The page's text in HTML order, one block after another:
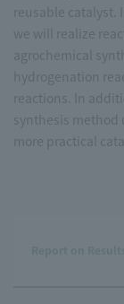
reusable
we will realize
agrochemical
hydrogenation
reactions. In
synthesis method
more practical